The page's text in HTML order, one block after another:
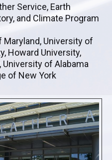
Service, Earth
and Climate Program
Maryland, University of
Howard University,
of Alabama
of New York